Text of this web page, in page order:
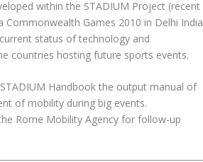
within the STADIUM Project (recent
Games 2010 in Delhi India
status of technology and
countries hosting future sports events.
Handbook the output manual of
of mobility during big events.
Rome Mobility Agency for follow-up